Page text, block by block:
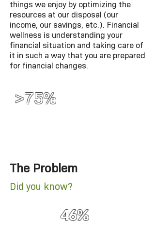
things we enjoy by optimizing the
resources at our disposal (our
income, our savings, etc.). Financial
wellness is understanding your
financial situation and taking care of
it in such a way that you are prepared
for financial changes.
>75%
The Problem
Did you know?
46%